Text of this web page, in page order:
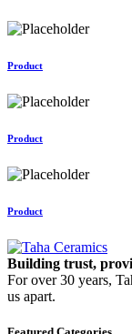
Product
Product
Product
Building trust,
For over 30 years,
us apart.